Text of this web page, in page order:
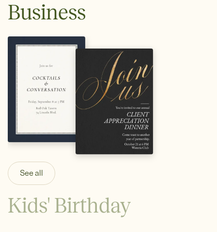
Business
See all
Kids' Birthday